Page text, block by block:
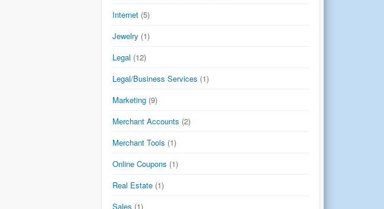
Internet (5)
Jewelry (1)
Legal (12)
Legal/Business Services (1)
Marketing (9)
Merchant Accounts (2)
Merchant Tools (1)
Online Coupons (1)
Real Estate (1)
Sales (1)